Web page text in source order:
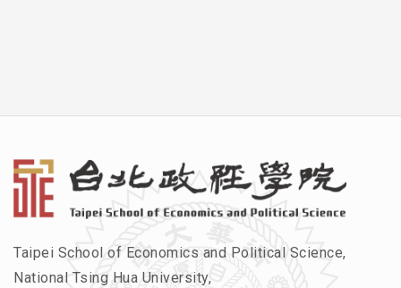
Taipei School of Economics and Political Science,
National Tsing Hua University,